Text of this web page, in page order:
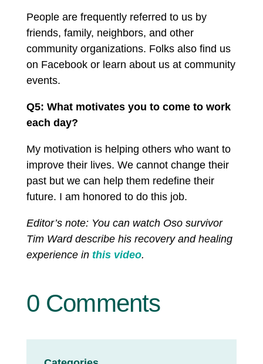
People are frequently referred to us by
friends, family, neighbors, and other
community organizations. Folks also find us
on Facebook or learn about us at community
events.
Q5: What motivates you to come to work
each day?
My motivation is helping others who want to
improve their lives. We cannot change their
past but we can help them redefine their
future. I am honored to do this job.
Editor’s note: You can watch Oso survivor
Tim Ward describe his recovery and healing
experience in this video.
0 Comments